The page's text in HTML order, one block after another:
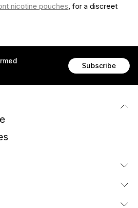
nicotine pouches, for a discreet
Subscribe